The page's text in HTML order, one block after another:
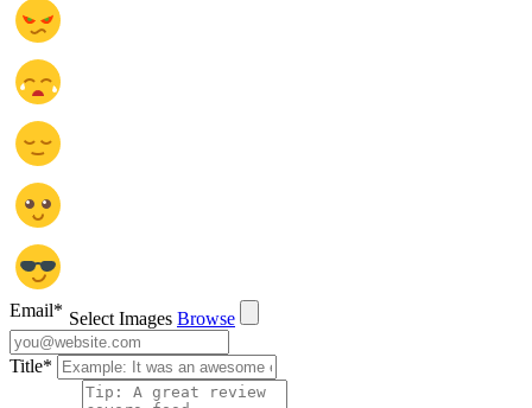
Select Images Browse
Email*
Title*